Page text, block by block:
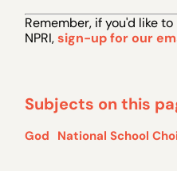
Remember, if you 'd like
NPRI,sign-up for our
Subjects on this
God National School